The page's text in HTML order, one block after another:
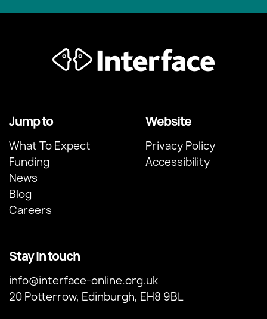
Stay in touch
info@interface-online.org.uk
20 Potterrow, Edinburgh, EH8 9BL
Jump to
What To Expect
Funding
News
Blog
Careers
Website
Privacy Policy
Accessibility